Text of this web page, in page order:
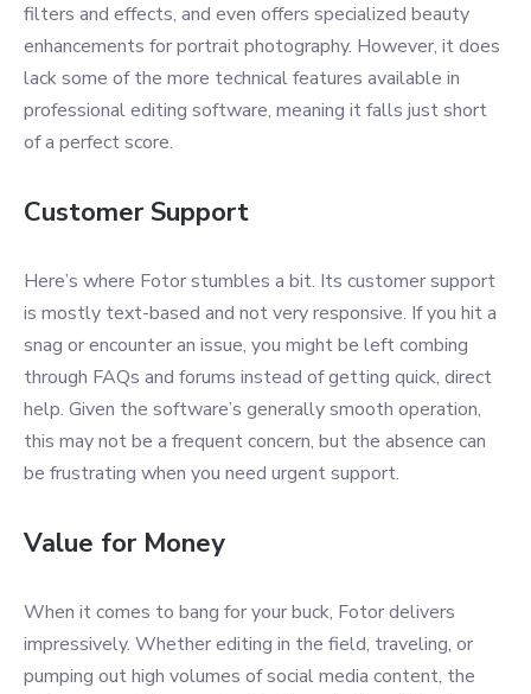
filters and effects, and even offers specialized beauty
enhancements for portrait photography. However, it does
lack some of the more technical features available in
professional editing software, meaning it falls just short
of a perfect score.
Customer Support
Here’s where Fotor stumbles a bit. Its customer support
is mostly text-based and not very responsive. If you hit a
snag or encounter an issue, you might be left combing
through FAQs and forums instead of getting quick, direct
help. Given the software’s generally smooth operation,
this may not be a frequent concern, but the absence can
be frustrating when you need urgent support.
Value for Money
When it comes to bang for your buck, Fotor delivers
impressively. Whether editing in the field, traveling, or
pumping out high volumes of social media content, the